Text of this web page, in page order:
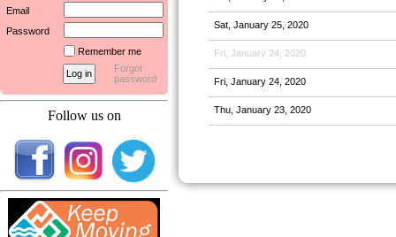
Email
Password
Remember me
Forgot
password
Follow us on
Sat, January 25, 2020
Fri, January 24, 2020
Fri, January 24, 2020
Thu, January 23, 2020